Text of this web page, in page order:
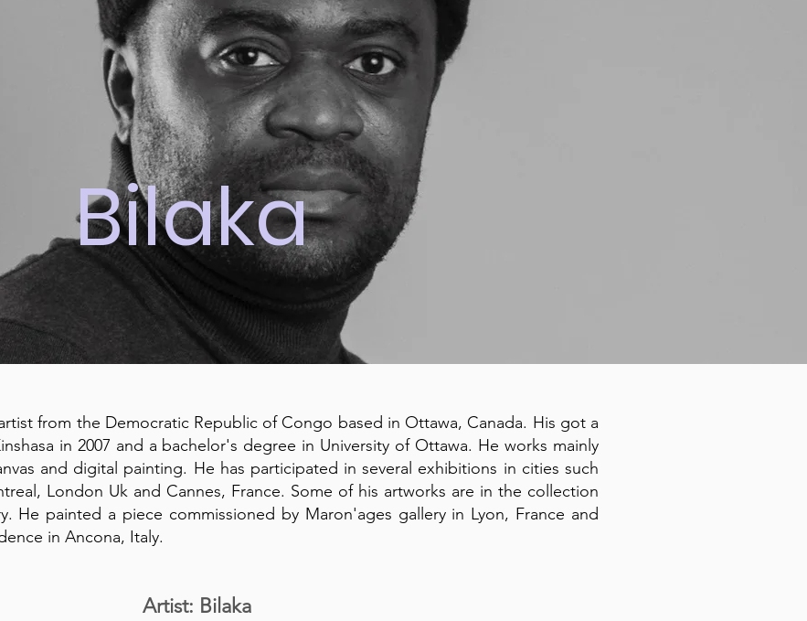
Bilaka
from the Democratic Republic of Congo based in Ottawa, Canada. His got a
in 2007 and a bachelor's degree in University of Ottawa. He works mainly
and digital painting. He has participated in several exhibitions in cities such
London Uk and Cannes, France. Some of his artworks are in the collection
He painted a piece commissioned by Maron'ages gallery in Lyon, France and
in Ancona, Italy.
Artist: Bilaka